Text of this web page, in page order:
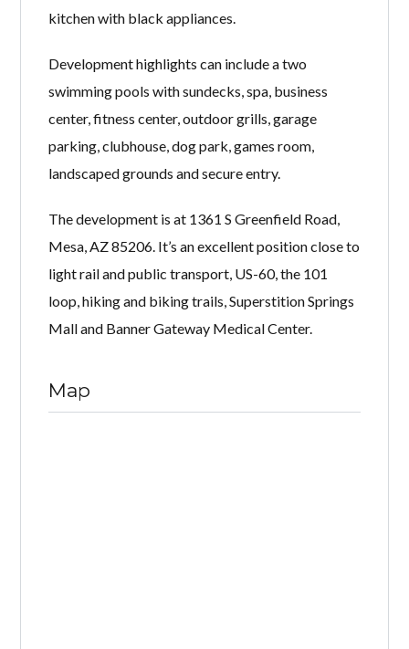
kitchen with black appliances.
Development highlights can include a two
swimming pools with sundecks, spa, business
center, fitness center, outdoor grills, garage
parking, clubhouse, dog park, games room,
landscaped grounds and secure entry.
The development is at 1361 S Greenfield Road,
Mesa, AZ 85206. It’s an excellent position close to
light rail and public transport, US-60, the 101
loop, hiking and biking trails, Superstition Springs
Mall and Banner Gateway Medical Center.
Map